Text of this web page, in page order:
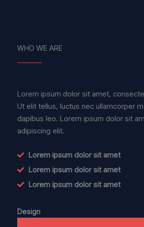
WHO WE ARE
Lorem ipsum dolor sit amet,
Ut elit tellus, luctus nec ullamcorper
dapibus leo. Lorem ipsum dolor sit
adipiscing elit.
Lorem ipsum dolor sit amet
Lorem ipsum dolor sit amet
Lorem ipsum dolor sit amet
Design